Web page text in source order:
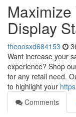
Display
theoosxd684153
Want increase your
experience? Shop
for any retail need.
to highlight your
Comments